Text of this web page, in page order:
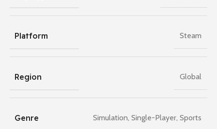
Platform Steam
Region Global
Genre Simulation, Single-Player, Sports